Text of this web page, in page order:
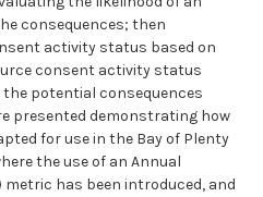
consequences; then
activity status based on
consent activity status
potential consequences
presented demonstrating how
for use in the Bay of Plenty
the use of an Annual
metric has been introduced, and